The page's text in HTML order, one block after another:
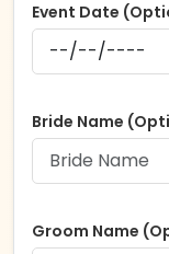
Event Date
Bride Name
Groom Name